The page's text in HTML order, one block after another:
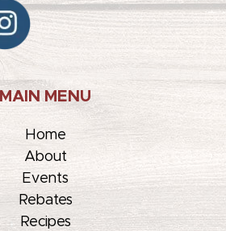
MAIN MENU
Home
About
Events
Rebates
Recipes